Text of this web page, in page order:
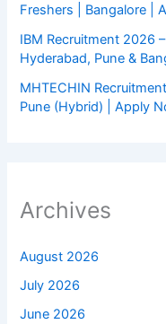
Freshers | Bangalore |
IBM Recruitment 2026
Hyderabad, Pune &
MHTECHIN
Pune (Hybrid) | Apply
Archives
August 2026
July 2026
June 2026